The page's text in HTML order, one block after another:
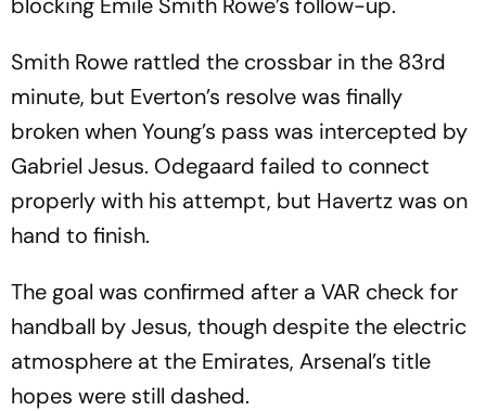
Smith Rowe rattled the crossbar in the 83rd
minute, but Everton’s resolve was finally
broken when Young’s pass was intercepted by
Gabriel Jesus. Odegaard failed to connect
properly with his attempt, but Havertz was on
hand to finish.
The goal was confirmed after a VAR check for
handball by Jesus, though despite the electric
atmosphere at the Emirates, Arsenal’s title
hopes were still dashed.